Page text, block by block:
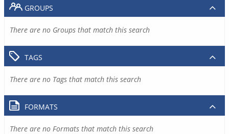
GROUPS
There are no Groups that match this search
TAGS
There are no Tags that match this search
FORMATS
There are no Formats that match this search